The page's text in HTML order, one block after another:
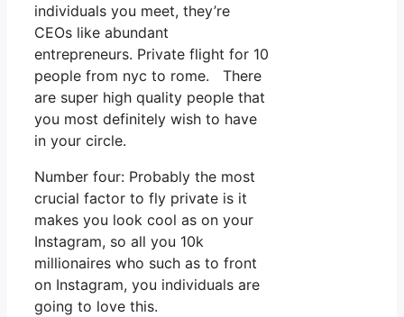
individuals you meet, they’re
CEOs like abundant
entrepreneurs. Private flight for 10
people from nyc to rome. There
are super high quality people that
you most definitely wish to have
in your circle.
Number four: Probably the most
crucial factor to fly private is it
makes you look cool as on your
Instagram, so all you 10k
millionaires who such as to front
on Instagram, you individuals are
going to love this.